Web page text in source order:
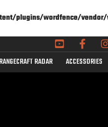
plugins/wordfence/
RANGECRAFT RADAR ACCESSORIES